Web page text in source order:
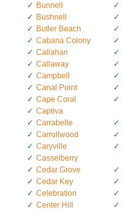
Bunnell
Bushnell
Butler Beach
Cabana Colony
Callahan
Callaway
Campbell
Canal Point
Cape Coral
Captiva
Carrabelle
Carrollwood
Caryville
Casselberry
Cedar Grove
Cedar Key
Celebration
Center Hill